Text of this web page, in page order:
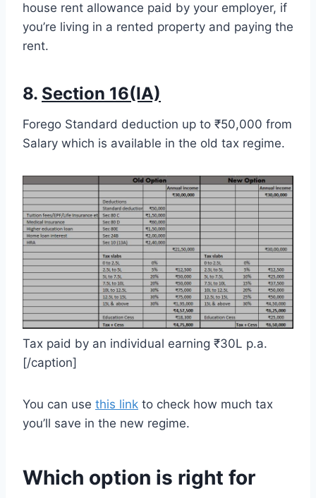
house rent allowance paid by your employer, if
you’re living in a rented property and paying the
rent.
8. Section 16(IA)
Forego Standard deduction up to ₹50,000 from
Salary which is available in the old tax regime.
Tax paid by an individual earning ₹30L p.a.
[/caption]
You can use this link to check how much tax
you’ll save in the new regime.
Which option is right for